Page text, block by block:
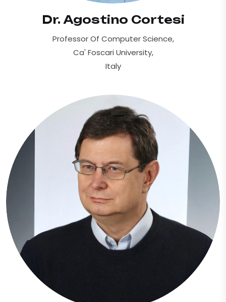
Dr. Agostino Cortesi
Professor Of Computer Science,
Ca' Foscari University,
Italy